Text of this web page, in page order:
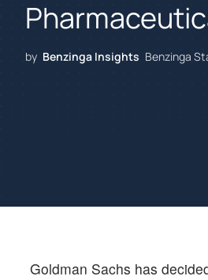
by Benzinga Insights Benzinga
Goldman Sachs has